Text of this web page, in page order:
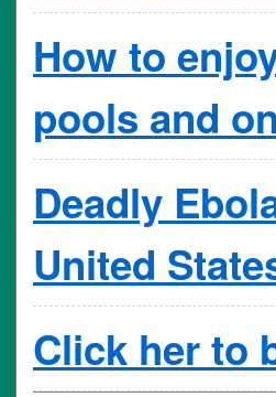
How to
pools and
Deadly
United
Click her to